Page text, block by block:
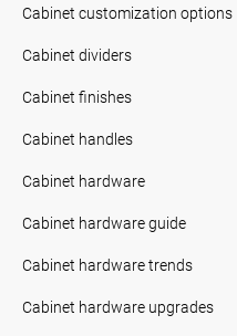
Cabinet customization options
Cabinet dividers
Cabinet finishes
Cabinet handles
Cabinet hardware
Cabinet hardware guide
Cabinet hardware trends
Cabinet hardware upgrades